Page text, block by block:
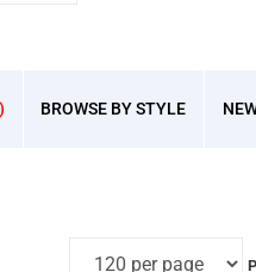
BROWSE BY STYLE